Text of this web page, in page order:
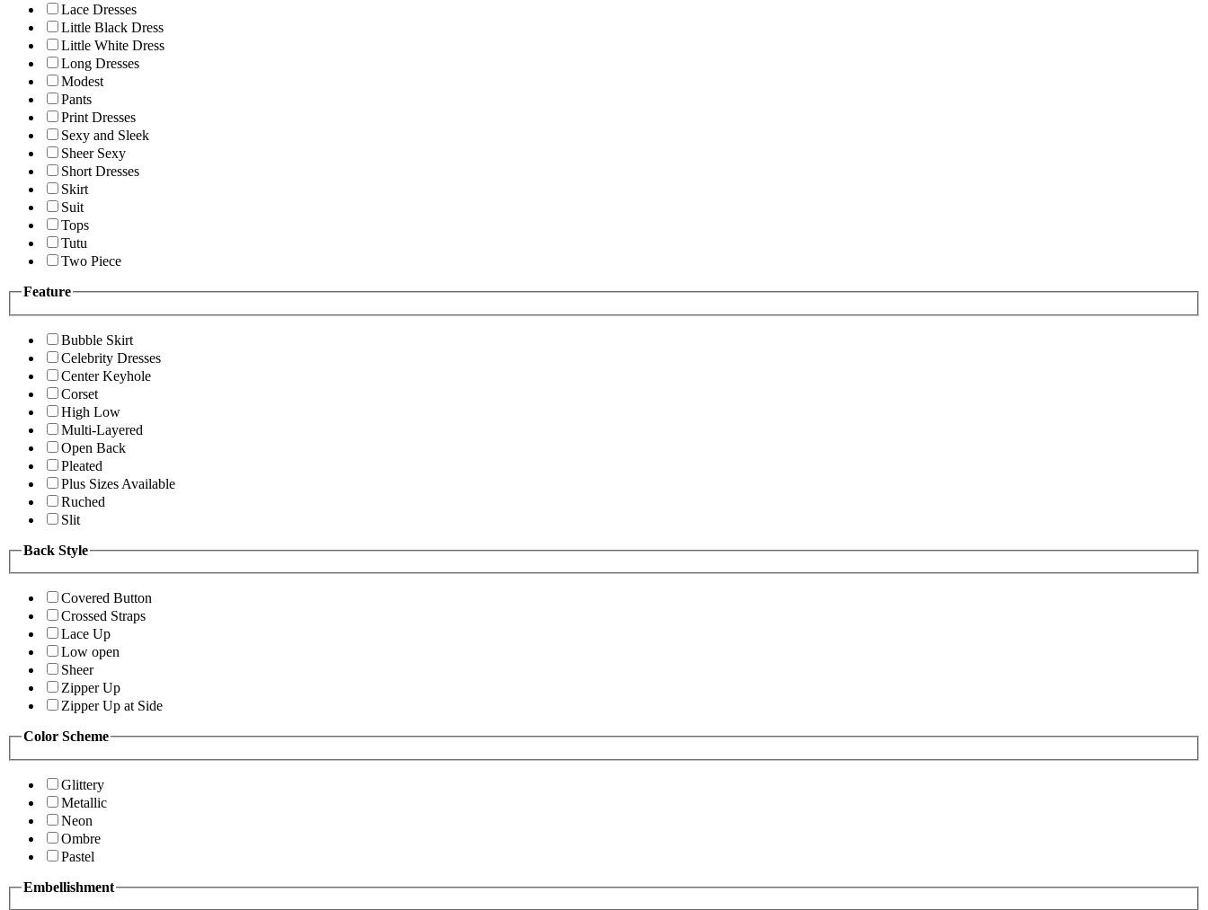
Lace Dresses
Little Black Dress
Little White Dress
Long Dresses
Modest
Pants
Print Dresses
Sexy and Sleek
Sheer Sexy
Short Dresses
Skirt
Suit
Tops
Tutu
Two Piece
Feature
Bubble Skirt
Celebrity Dresses
Center Keyhole
Corset
High Low
Multi-Layered
Open Back
Pleated
Plus Sizes Available
Ruched
Slit
Back Style
Covered Button
Crossed Straps
Lace Up
Low open
Sheer
Zipper Up
Zipper Up at Side
Color Scheme
Glittery
Metallic
Neon
Ombre
Pastel
Embellishment